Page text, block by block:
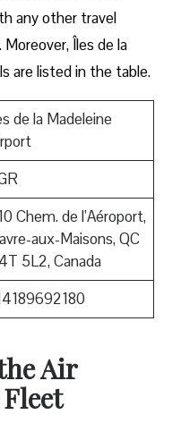
any other travel
Îles de la
are listed in the table.
de la Madeleine
Chem. de l’Aéroport,
aux-Maisons, QC
5L2, Canada
Air